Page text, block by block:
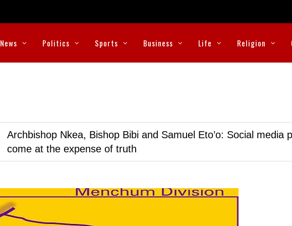
News Politics Sports Business Life Religion
Archbishop Nkea, Bishop Bibi and Samuel Eto’o: Social media
come at the expense of truth